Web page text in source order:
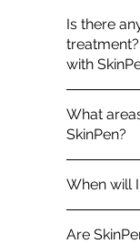
Is there
with
What
SkinPen?
When will
Are